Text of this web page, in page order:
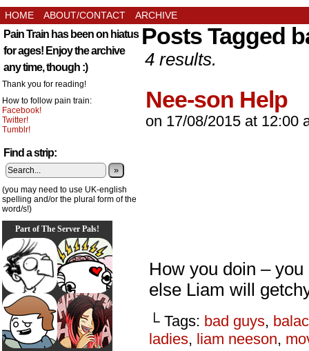
HOME ABOUT/CONTACT ARCHIVE
Pain Train has been on hiatus
for ages! Enjoy the archive
any time, though :)
Thank you for reading!
How to follow pain train:
Facebook!
Twitter!
Tumblr!
Find a strip:
»
(you may need to use UK-english
spelling and/or the plural form of the
word/s!)
Part of The Server Pals!
Posts Tagged
4 results.
Nee-son Help
on 17/08/2015 at 12:00
How you doin – you
else Liam will
└ Tags: bad guys,
ladies, liam neeson,